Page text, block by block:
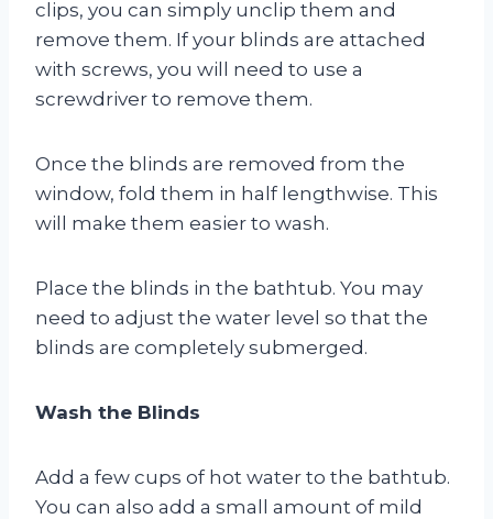
clips, you can simply unclip them and
remove them. If your blinds are attached
with screws, you will need to use a
screwdriver to remove them.
Once the blinds are removed from the
window, fold them in half lengthwise. This
will make them easier to wash.
Place the blinds in the bathtub. You may
need to adjust the water level so that the
blinds are completely submerged.
Wash the Blinds
Add a few cups of hot water to the bathtub.
You can also add a small amount of mild